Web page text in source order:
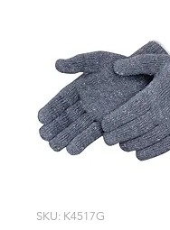
SKU: K4517G